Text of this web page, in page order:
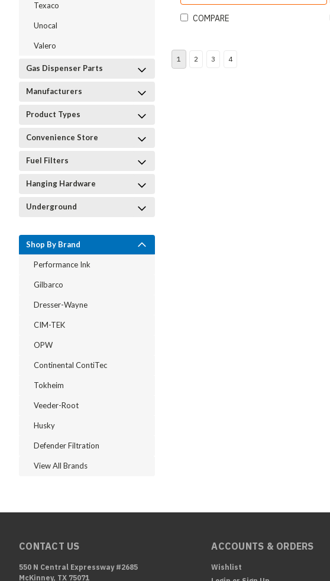
Texaco
Unocal
Valero
Gas Dispenser Parts
Manufacturers
Product Types
Convenience Store
Fuel Filters
Hanging Hardware
Underground
Shop By Brand
Performance Ink
Gilbarco
Dresser-Wayne
CIM-TEK
OPW
Continental ContiTec
Tokheim
Veeder-Root
Husky
Defender Filtration
View All Brands
COMPARE
1 2 3 4
CONTACT US
550 N Central Expressway #2685
McKinney, TX 75071
ACCOUNTS & ORDERS
Wishlist